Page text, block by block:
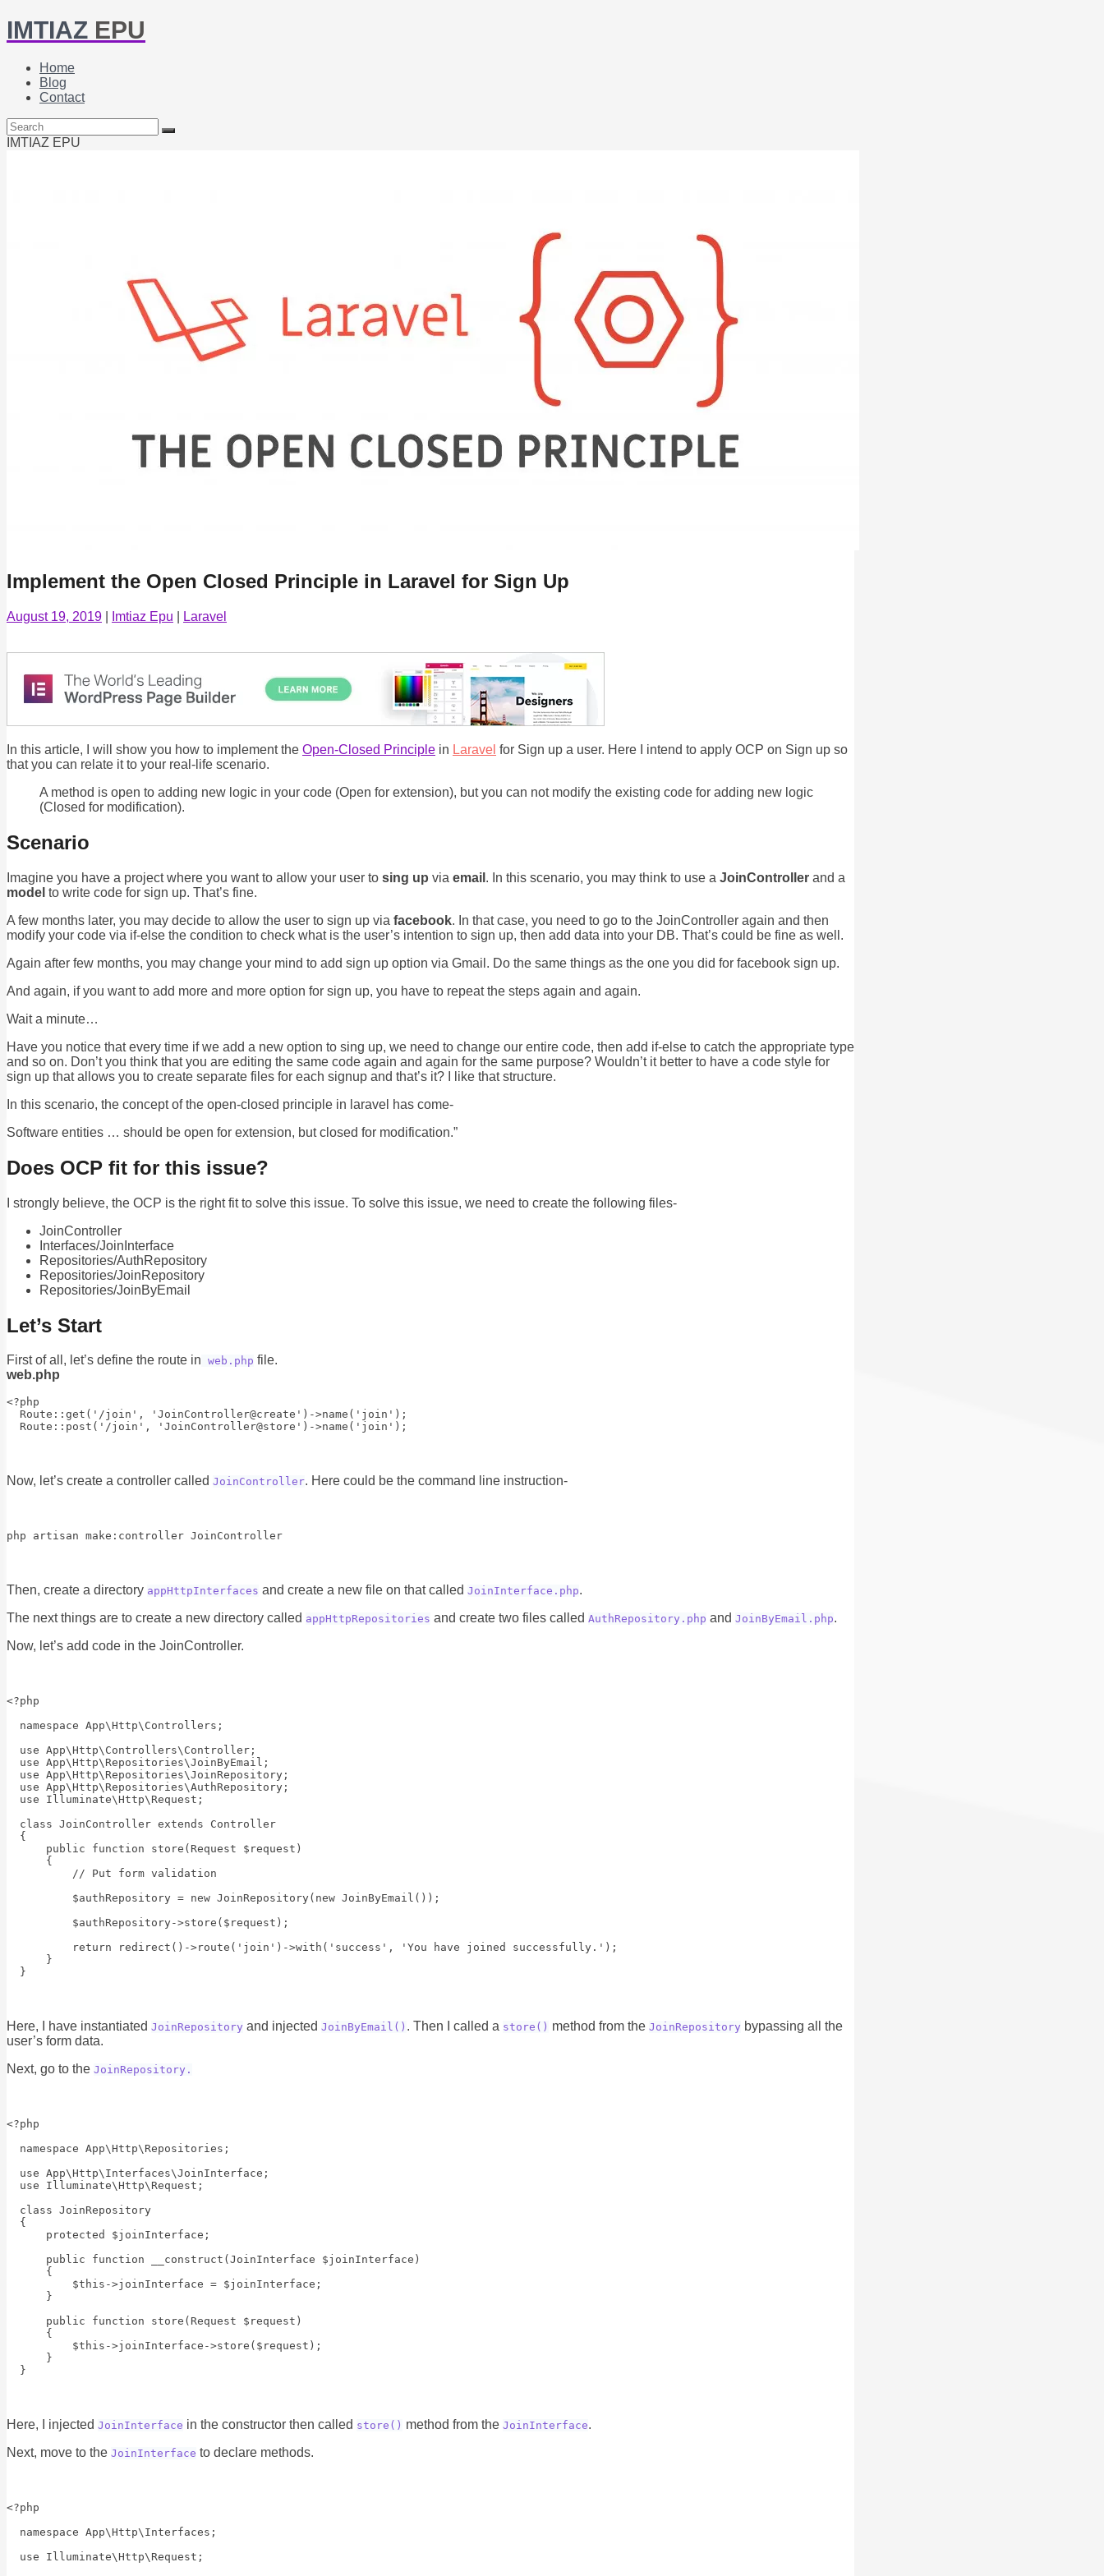
IMTIAZ EPU
Home
Blog
Contact
IMTIAZ EPU
Implement the Open Closed Principle in Laravel for Sign Up
August 19, 2019 Imtiaz Epu Laravel
In this article, I will show you how to implement the Open-Closed Principle in Laravel for Sign up a user. Here I intend to apply OCP on Sign up so
that you can relate it to your real-life scenario.
A method is open to adding new logic in your code (Open for extension), but you can not modify the existing code for adding new logic
(Closed for modification).
Scenario
Imagine you have a project where you want to allow your user to sing up via email . In this scenario, you may think to use a JoinController and a
model to write code for sign up. That’s fine.
A few months later, you may decide to allow the user to sign up via facebook. In that case, you need to go to the JoinController again and then
modify your code via if-else the condition to check what is the user’s intention to sign up, then add data into your DB. That’s could be fine as well.
Again after few months, you may change your mind to add sign up option via Gmail. Do the same things as the one you did for facebook sign up.
And again, if you want to add more and more option for sign up, you have to repeat the steps again and again.
Wait a minute…
Have you notice that every time if we add a new option to sing up, we need to change our entire code, then add if-else to catch the appropriate type
and so on. Don’t you think that you are editing the same code again and again for the same purpose? Wouldn’t it better to have a code style for
sign up that allows you to create separate files for each signup and that’s it? I like that structure.
In this scenario, the concept of the open-closed principle in laravel has come-
Software entities … should be open for extension, but closed for modification.”
Does OCP fit for this issue?
I strongly believe, the OCP is the right fit to solve this issue. To solve this issue, we need to create the following files-
JoinController
Interfaces/JoinInterface
Repositories/AuthRepository
Repositories/JoinRepository
Repositories/JoinByEmail
Let’s Start
First of all, let’s define the route in web.php file.
web.php
<?php
  Route::get('/join', 'JoinController@create')->name('join');
  Route::post('/join', 'JoinController@store')->name('join');
Now, let’s create a controller called JoinController. Here could be the command line instruction-
php artisan make:controller JoinController
Then, create a directory appHttpInterfaces and create a new file on that called JoinInterface.php.
The next things are to create a new directory called appHttpRepositories and create two files called AuthRepository.php and JoinByEmail.php.
Now, let’s add code in the JoinController.
<?php
  namespace App\Http\Controllers;
  use App\Http\Controllers\Controller;
  use App\Http\Repositories\JoinByEmail;
  use App\Http\Repositories\JoinRepository;
  use App\Http\Repositories\AuthRepository;
  use Illuminate\Http\Request;
  class JoinController extends Controller
  {
      public function store(Request $request)
      {
          // Put form validation
          $authRepository = new JoinRepository(new JoinByEmail());
          $authRepository->store($request);
          return redirect()->route('join')->with('success', 'You have joined successfully.');
      }
Here, I have instantiated JoinRepository and injected JoinByEmail() . Then I called a store() method from the JoinRepository bypassing all the
user’s form data.
Next, go to the JoinRepository.
<?php
  namespace App\Http\Repositories;
  use App\Http\Interfaces\JoinInterface;
  use Illuminate\Http\Request;
  class JoinRepository
  {
      protected $joinInterface;
      public function __construct(JoinInterface $joinInterface)
      {
          $this->joinInterface = $joinInterface;
      }
      public function store(Request $request)
      {
          $this->joinInterface->store($request);
      }
Here, I injected JoinInterface in the constructor then called store() method from the JoinInterface.
Next, move to the JoinInterface to declare methods.
<?php
  namespace App\Http\Interfaces;
  use Illuminate\Http\Request;